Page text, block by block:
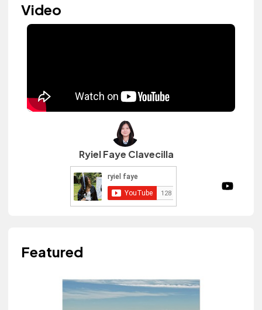
Video
Ryiel Faye Clavecilla
Featured